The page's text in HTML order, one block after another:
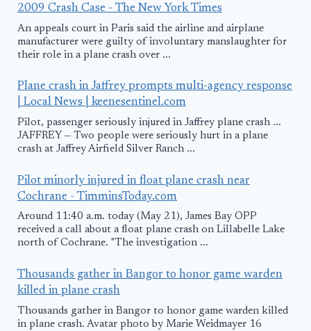
2009 Crash Case - The New York Times
An appeals court in Paris said the airline and airplane
manufacturer were guilty of involuntary manslaughter for
their role in a plane crash over ...
Plane crash in Jaffrey prompts multi-agency response
| Local News | keenesentinel.com
Pilot, passenger seriously injured in Jaffrey plane crash ...
JAFFREY — Two people were seriously hurt in a plane
crash at Jaffrey Airfield Silver Ranch ...
Pilot minorly injured in float plane crash near
Cochrane - TimminsToday.com
Around 11:40 a.m. today (May 21), James Bay OPP
received a call about a float plane crash on Lillabelle Lake
north of Cochrane. "The investigation ...
Thousands gather in Bangor to honor game warden
killed in plane crash
Thousands gather in Bangor to honor game warden killed
in plane crash. Avatar photo by Marie Weidmayer 16